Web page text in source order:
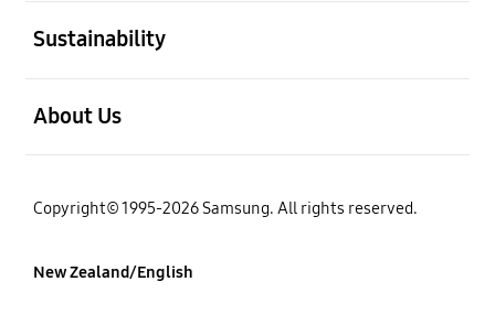
Sustainability
About Us
Copyright© 1995-2026 Samsung. All rights reserved.
New Zealand/English